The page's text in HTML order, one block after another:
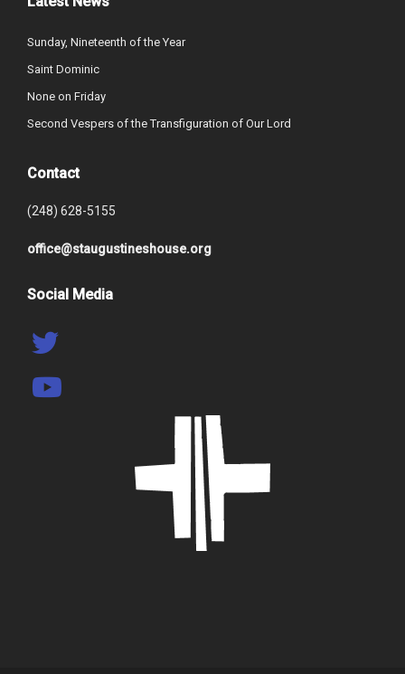
Sunday, Nineteenth of the Year
Saint Dominic
None on Friday
Second Vespers of the Transfiguration of Our Lord
Contact
(248) 628-5155
office@staugustineshouse.org
Social Media